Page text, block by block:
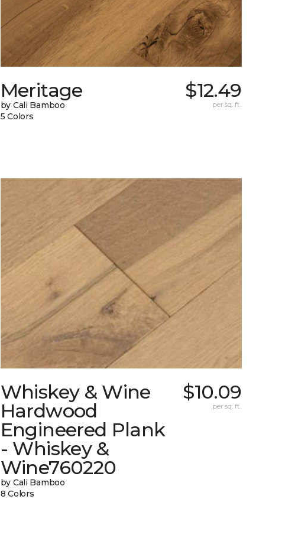
Meritage
by Cali Bamboo
5 Colors
$12.49
per sq. ft.
Whiskey & Wine
Hardwood
Engineered Plank
- Whiskey &
Wine760220
by Cali Bamboo
8 Colors
$10.09
per sq. ft.